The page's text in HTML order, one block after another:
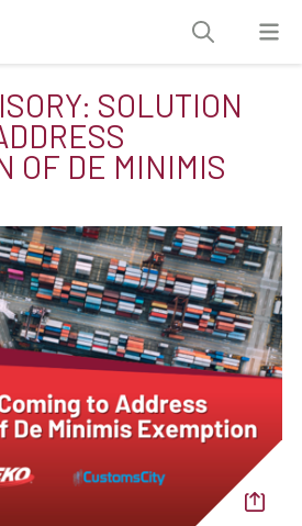
SOLUTION
OF DE MINIMIS